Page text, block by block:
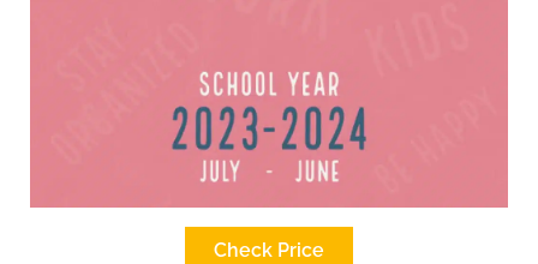
Check Price